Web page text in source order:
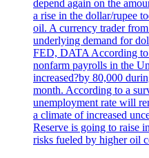
depend again on the
a rise in the dollar/rupee
oil. A currency trader
underlying demand for
FED, DATA According to
nonfarm payrolls in the
increased?by 80,000
month. According to a
unemployment rate will
a climate of increased
Reserve is going to raise
risks fueled by higher oil